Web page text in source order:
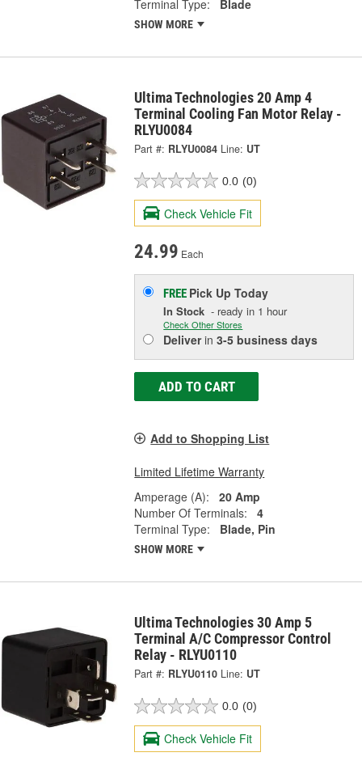
Terminal Type:
Blade
SHOW MORE
Ultima Technologies 20 Amp 4
Terminal Cooling Fan Motor Relay -
RLYU0084
Part #: RLYU0084 Line: UT
0.0 (0)
Check Vehicle Fit
24.99 Each
FREE Pick UpToday
In Stock - ready in 1 hour
Check Other Stores
Deliverin3-5 business days
ADD TO CART
Add to Shopping List
Limited Lifetime Warranty
Amperage (A):
20 Amp
Number Of Terminals:
4
Terminal Type:
Blade, Pin
SHOW MORE
Ultima Technologies 30 Amp 5
Terminal A/C Compressor Control
Relay - RLYU0110
Part #: RLYU0110 Line: UT
0.0 (0)
Check Vehicle Fit